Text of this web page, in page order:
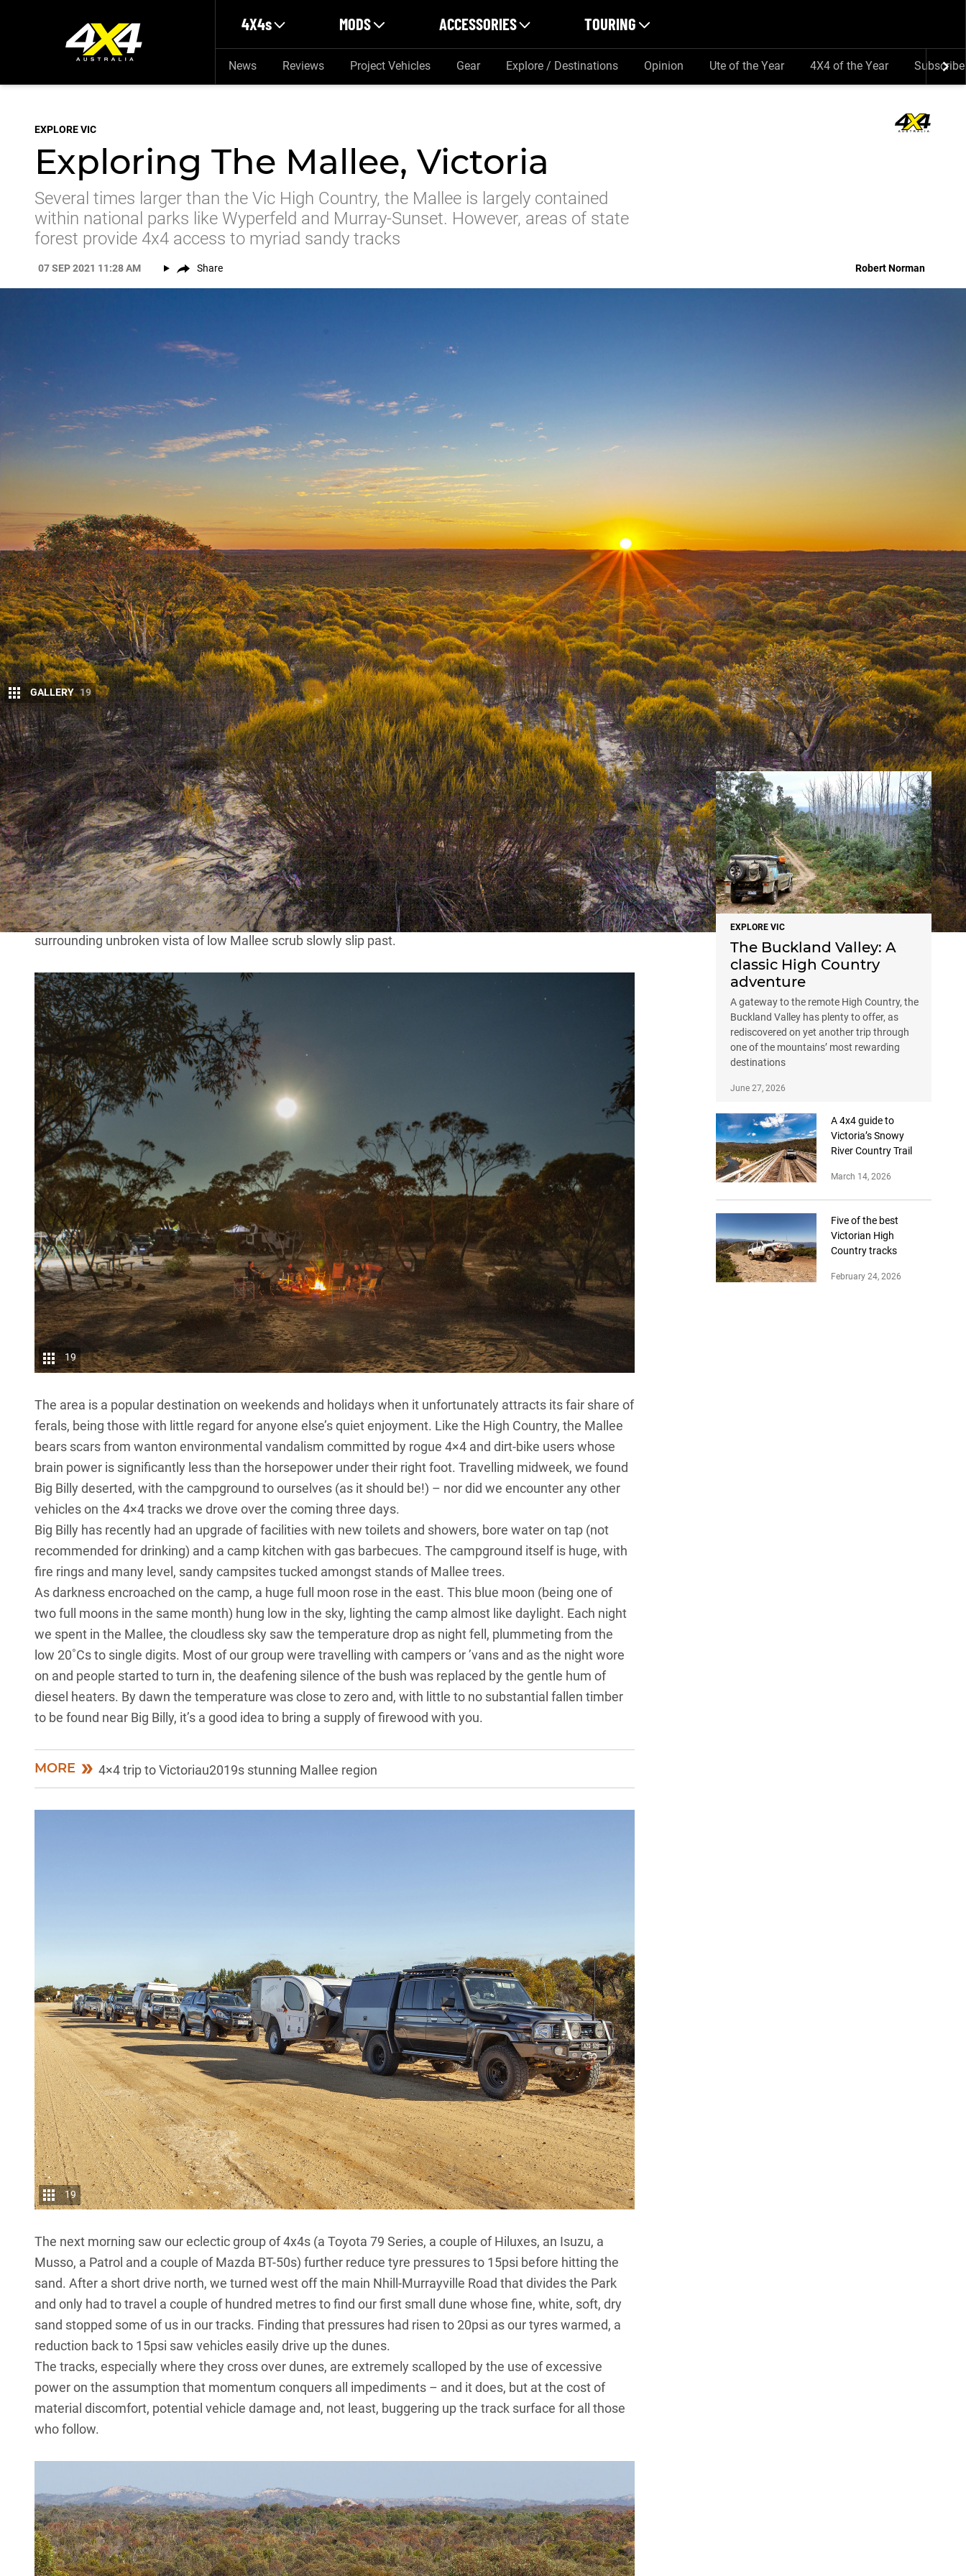
4X4s MODS ACCESSORIES TOURING
News Reviews Project Vehicles Gear Explore / Destinations Opinion Ute of the Year 4X4 of the Year Subscribe
EXPLORE VIC
Exploring The Mallee, Victoria
Several times larger than the Vic High Country, the Mallee is largely contained
within national parks like Wyperfeld and Murray-Sunset. However, areas of state
forest provide 4x4 access to myriad sandy tracks
07 SEP 2021 11:28 AM Share Robert Norman
GALLERY 19
T
he Western District town of Nhill was the starting point for this Mallee trip by members of
Melbourne’s Midweek 4WD Club. The Club has an older demographic than some 4WD clubs
and, as its name suggests, members generally try to avoid busy weekends and holiday
periods.
With COVID having largely put the kibosh on 4×4 touring in 2020, the Mallee, only five hours’ drive from
Melbourne, was the farthest some of our group had travelled for 18 months. After hitting the gravel a few
kilometres out of Nhill, tyre pressures were reduced to 25 to 30psi to take the edge off the rough surface,
before heading towards our camp at Big Billy Bore some 100km to the north.
After being confined to the city for so long it felt like coming home just to be back behind the wheel,
travelling under a cloudless blue sky (also a rarity when you live in Melbourne!) and watching the
surrounding unbroken vista of low Mallee scrub slowly slip past.
19
The area is a popular destination on weekends and holidays when it unfortunately attracts its fair share of
ferals, being those with little regard for anyone else’s quiet enjoyment. Like the High Country, the Mallee
bears scars from wanton environmental vandalism committed by rogue 4×4 and dirt-bike users whose
brain power is significantly less than the horsepower under their right foot. Travelling midweek, we found
Big Billy deserted, with the campground to ourselves (as it should be!) – nor did we encounter any other
vehicles on the 4×4 tracks we drove over the coming three days.
Big Billy has recently had an upgrade of facilities with new toilets and showers, bore water on tap (not
recommended for drinking) and a camp kitchen with gas barbecues. The campground itself is huge, with
fire rings and many level, sandy campsites tucked amongst stands of Mallee trees.
As darkness encroached on the camp, a huge full moon rose in the east. This blue moon (being one of
two full moons in the same month) hung low in the sky, lighting the camp almost like daylight. Each night
we spent in the Mallee, the cloudless sky saw the temperature drop as night fell, plummeting from the
low 20˚Cs to single digits. Most of our group were travelling with campers or ’vans and as the night wore
on and people started to turn in, the deafening silence of the bush was replaced by the gentle hum of
diesel heaters. By dawn the temperature was close to zero and, with little to no substantial fallen timber
to be found near Big Billy, it’s a good idea to bring a supply of firewood with you.
MORE 4×4 trip to Victoriau2019s stunning Mallee region
19
The next morning saw our eclectic group of 4x4s (a Toyota 79 Series, a couple of Hiluxes, an Isuzu, a
Musso, a Patrol and a couple of Mazda BT-50s) further reduce tyre pressures to 15psi before hitting the
sand. After a short drive north, we turned west off the main Nhill-Murrayville Road that divides the Park
and only had to travel a couple of hundred metres to find our first small dune whose fine, white, soft, dry
sand stopped some of us in our tracks. Finding that pressures had risen to 20psi as our tyres warmed, a
reduction back to 15psi saw vehicles easily drive up the dunes.
The tracks, especially where they cross over dunes, are extremely scalloped by the use of excessive
power on the assumption that momentum conquers all impediments – and it does, but at the cost of
material discomfort, potential vehicle damage and, not least, buggering up the track surface for all those
who follow.
NEWS
EXPLORE VIC
The Buckland Valley: A
classic High Country
adventure
A gateway to the remote High Country, the
Buckland Valley has plenty to offer, as
rediscovered on yet another trip through
one of the mountains’ most rewarding
destinations
June 27, 2026
A 4x4 guide to
Victoria’s Snowy
River Country Trail
March 14, 2026
Five of the best
Victorian High
Country tracks
February 24, 2026